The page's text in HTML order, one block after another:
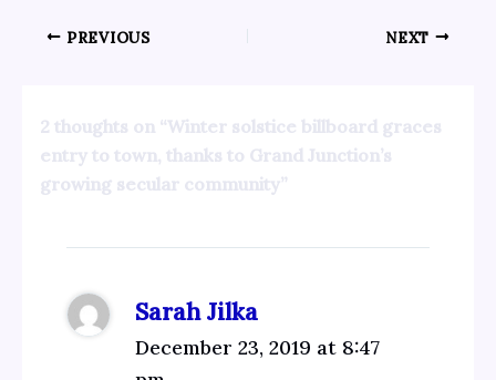
PREVIOUS NEXT
2 thoughts on “Winter solstice billboard graces
entry to town, thanks to Grand Junction’s
growing secular community”
Sarah Jilka
December 23, 2019 at 8:47